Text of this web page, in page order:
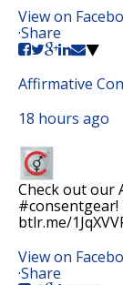
View on
·Share
Affirmative
18 hours ago
Check out our
btlr.me/
View on
·Share